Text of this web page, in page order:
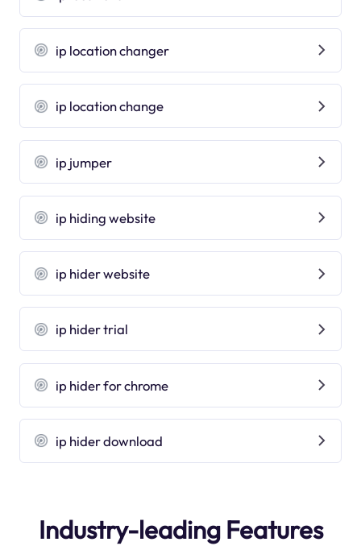
ip location changer
ip location change
ip jumper
ip hiding website
ip hider website
ip hider trial
ip hider for chrome
ip hider download
Industry-leading Features